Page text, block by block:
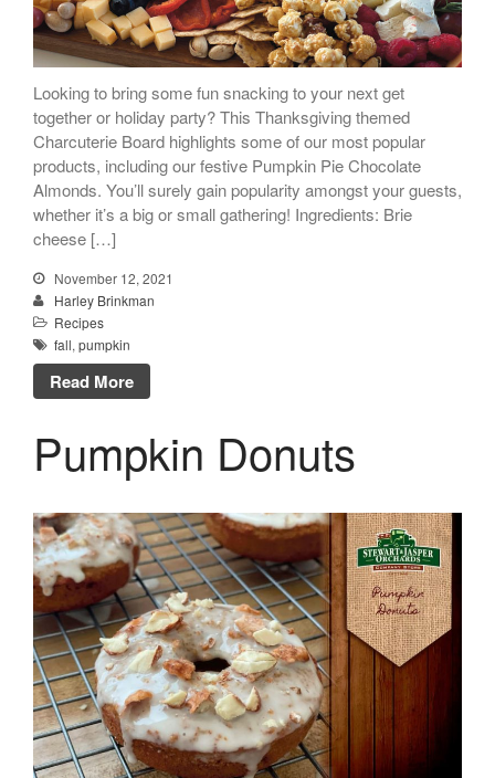
Looking to bring some fun snacking to your next get
together or holiday party? This Thanksgiving themed
Charcuterie Board highlights some of our most popular
products, including our festive Pumpkin Pie Chocolate
Almonds. You’ll surely gain popularity amongst your guests,
whether it’s a big or small gathering! Ingredients: Brie
cheese […]
November 12, 2021
Harley Brinkman
Recipes
fall, pumpkin
Read More
Pumpkin Donuts